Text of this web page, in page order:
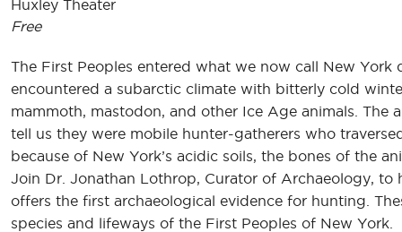
Huxley Theater
Free
The First Peoples entered what we now call New
encountered a subarctic climate with bitterly cold
mammoth, mastodon, and other Ice Age animals. The
tell us they were mobile hunter-gatherers who
because of New York’s acidic soils, the bones of the
Join Dr. Jonathan Lothrop, Curator of Archaeology,
offers the first archaeological evidence for hunting.
species and lifeways of the First Peoples of New York.